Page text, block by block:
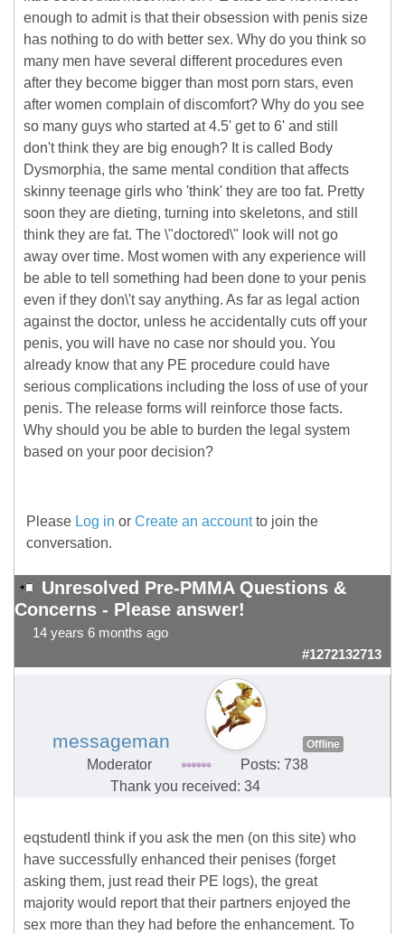
enough to admit is that their obsession with penis size
has nothing to do with better sex. Why do you think so
many men have several different procedures even
after they become bigger than most porn stars, even
after women complain of discomfort? Why do you see
so many guys who started at 4.5' get to 6' and still
don't think they are big enough? It is called Body
Dysmorphia, the same mental condition that affects
skinny teenage girls who 'think' they are too fat. Pretty
soon they are dieting, turning into skeletons, and still
think they are fat. The \"doctored\" look will not go
away over time. Most women with any experience will
be able to tell something had been done to your penis
even if they don\'t say anything. As far as legal action
against the doctor, unless he accidentally cuts off your
penis, you will have no case nor should you. You
already know that any PE procedure could have
serious complications including the loss of use of your
penis. The release forms will reinforce those facts.
Why should you be able to burden the legal system
based on your poor decision?
Please Log in or Create an accountto join the
conversation.
Unresolved Pre-PMMA Questions &
Concerns - Please answer!
14 years 6 months ago
#1272132713
messageman Offline
Moderator
Posts: 738
Thank you received: 34
eqstudentI think if you ask the men (on this site) who
have successfully enhanced their penises (forget
asking them, just read their PE logs), the great
majority would report that their partners enjoyed the
sex more than they had before the enhancement. To